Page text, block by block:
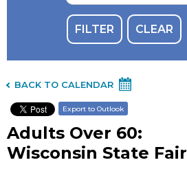
BACK TO CALENDAR
Export to Outlook
Adults Over 60:
Wisconsin State Fair